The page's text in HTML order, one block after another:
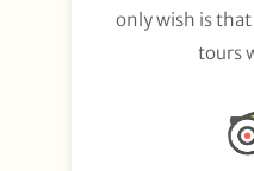
only wish is
tours